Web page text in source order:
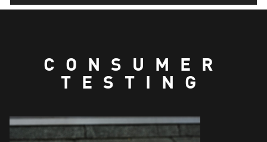
and 45% Cotton.
CONSUMER
TESTING